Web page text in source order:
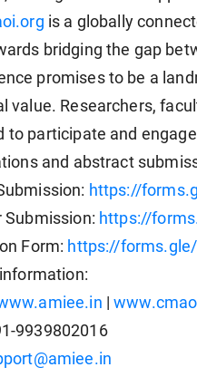
is a globally
bridging the gap
promises to be a
value. Researchers,
to participate and
and abstract
https://
Submission: https://
Form: https://forms.gle/
|
9939802016